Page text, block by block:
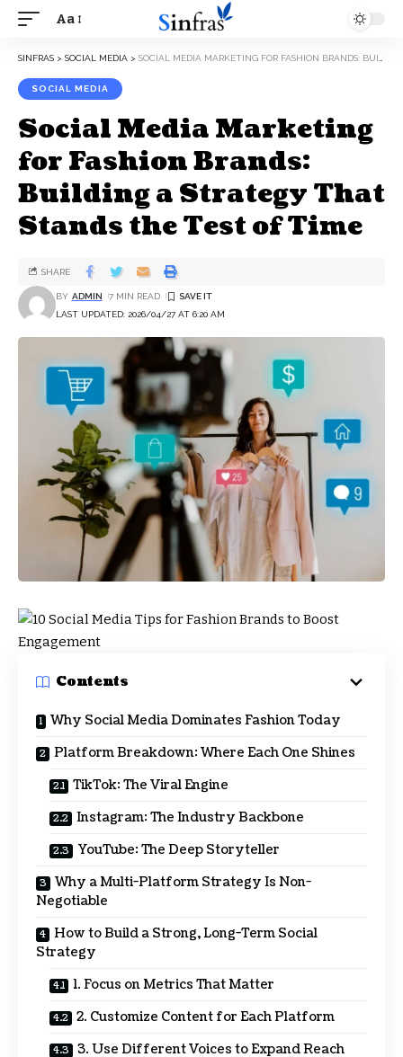
Aa
SINFRAS > SOCIAL MEDIA > SOCIAL MEDIA MARKETING FOR FASHION BRANDS: BUILDING A STRATEGY THAT STANDS THE TEST OF TIME
SOCIAL MEDIA
Social Media Marketing
for Fashion Brands:
Building a Strategy That
Stands the Test of Time
LAST UPDATED: 2026/04/27 AT 6:20 AM
BY ADMIN 7 MIN READ
SHARE
Contents
Why Social Media Dominates Fashion Today
Platform Breakdown: Where Each One Shines
TikTok: The Viral Engine
Instagram: The Industry Backbone
YouTube: The Deep Storyteller
Why a Multi-Platform Strategy Is Non-
Negotiable
How to Build a Strong, Long-Term Social
Strategy
1. Focus on Metrics That Matter
2. Customize Content for Each Platform
3. Use Different Voices to Expand Reach